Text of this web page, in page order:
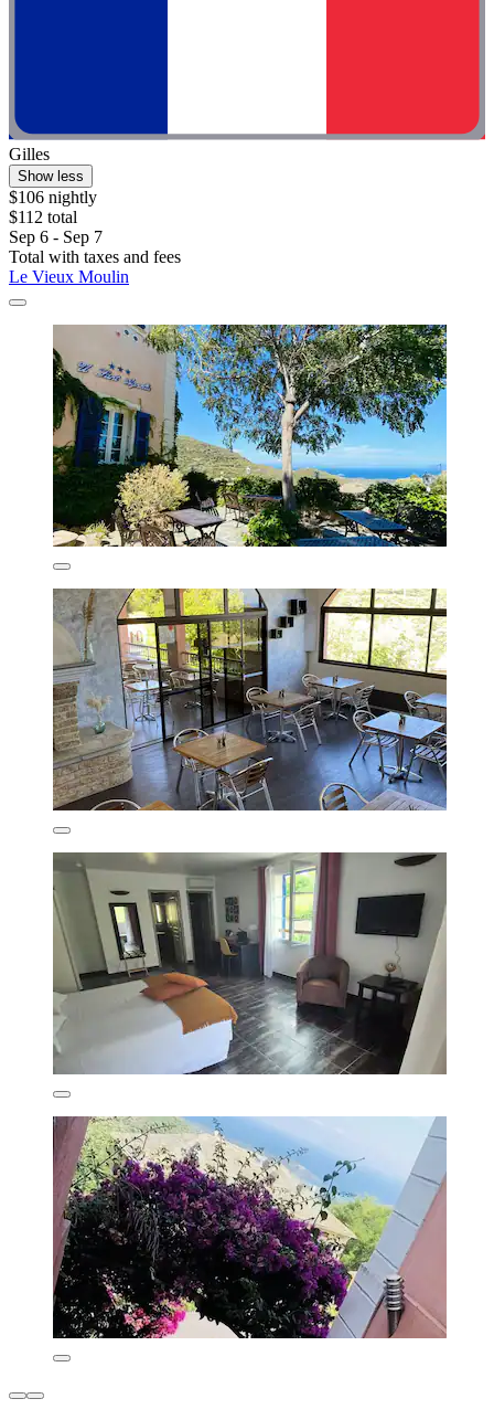
Gilles
Show less
$106 nightly
$112 total
Sep 6 - Sep 7
Total with taxes and fees
Le Vieux Moulin